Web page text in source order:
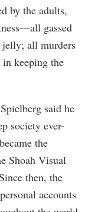
by the adults,
gassed
all murders
keeping the
said he
society ever-
the
Shoah Visual
then, the
accounts